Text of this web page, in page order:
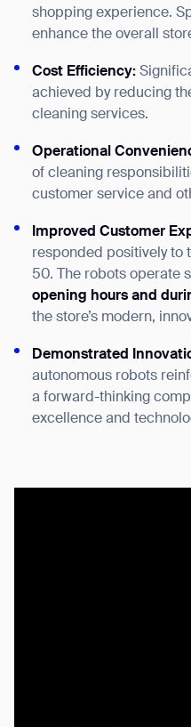
shopping experience.
enhance the overall
Cost Efficiency:
achieved by reducing
cleaning services.
Operational
of cleaning
customer service and
Improved Customer
responded positively to
50. The robots operate
opening hours and
the store’s modern,
Demonstrated
autonomous robots
a forward-thinking
excellence and